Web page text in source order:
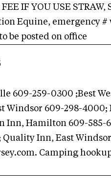
IF YOU USE STRAW,
Equine, emergency #
be posted on office
609-259-0300 ;Best
Windsor 609-298-
Inn, Hamilton 609-585-
Inn, East
Camping